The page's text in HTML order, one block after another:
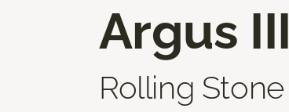
Argus III
Rolling Stone